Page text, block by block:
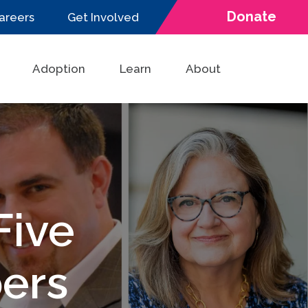
Get Involved Donate
Adoption Learn About